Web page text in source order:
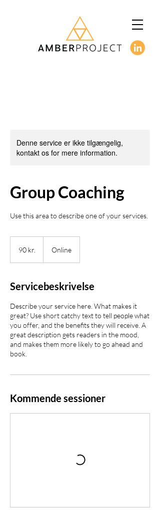
Denne service er ikke tilgængelig,
kontakt os for mere information.
Group Coaching
kroner90 kr. Online
Servicebeskrivelse
Describe your service here. What makes it
great? Use short catchy text to tell people what
you offer, and the benefits they will receive. A
great description gets readers in the mood,
and makes them more likely to go ahead and
book.
Kommende sessioner